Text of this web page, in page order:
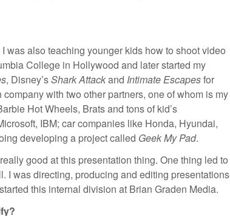
was also teaching younger kids how to shoot video
College in Hollywood and later started my
, Disney’sShark Attackand Intimate Escapesfor
with two other partners, one of whom is my
Hot Wheels, Brats and tons of kid’s
IBM; car companies like Honda, Hyundai,
developing a project called Geek My Pad.
good at this presentation thing. One thing led to
I was directing, producing and editing presentations
this internal division at Brian Graden Media.